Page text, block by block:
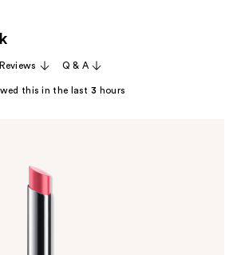
Q & A
this in the last3 hours